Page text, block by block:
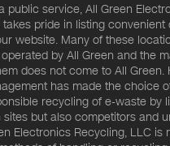
public service, All Green
takes pride in listing
website. Many of these
by All Green and the
does not come to All Green.
has made the choice
recycling of e-waste by
sites but also competitors and
Electronics Recycling, LLC is